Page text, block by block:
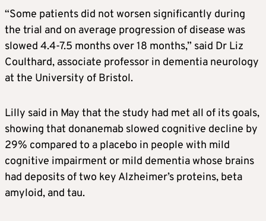
“Some patients did not worsen significantly during
the trial and on average progression of disease was
slowed 4.4-7.5 months over 18 months,” said Dr Liz
Coulthard, associate professor in dementia neurology
at the University of Bristol.
Lilly said in May that the study had met all of its goals,
showing that donanemab slowed cognitive decline by
29% compared to a placebo in people with mild
cognitive impairment or mild dementia whose brains
had deposits of two key Alzheimer’s proteins, beta
amyloid, and tau.